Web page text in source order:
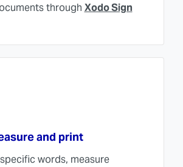
through Xodo Sign
and print
words, measure